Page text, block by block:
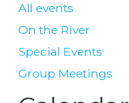
All events
On the River
Special Events
Group Meetings